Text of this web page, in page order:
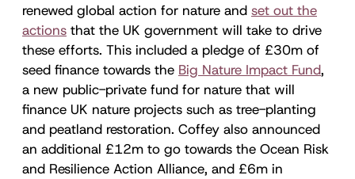
renewed global action for nature and set out the
actions that the UK government will take to drive
these efforts. This included a pledge of £30m of
seed finance towards the Big Nature Impact Fund,
a new public-private fund for nature that will
finance UK nature projects such as tree-planting
and peatland restoration. Coffey also announced
an additional £12m to go towards the Ocean Risk
and Resilience Action Alliance, and £6m in